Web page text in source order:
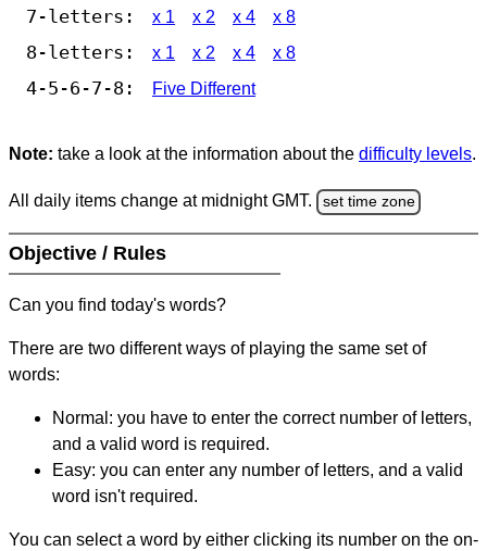
7-letters: x 1 x 2 x 4 x 8
8-letters: x 1 x 2 x 4 x 8
4-5-6-7-8: Five Different
Note: take a look at the information about the difficulty levels.
All daily items change at midnight GMT. set time zone
Objective / Rules
Can you find today's words?
There are two different ways of playing the same set of
words:
Normal: you have to enter the correct number of letters,
and a valid word is required.
Easy: you can enter any number of letters, and a valid
word isn't required.
You can select a word by either clicking its number on the on-